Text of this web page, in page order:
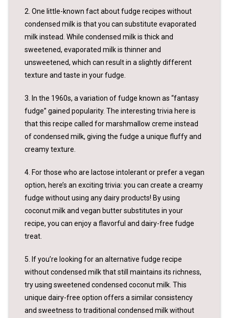
2. One little-known fact about fudge recipes without
condensed milk is that you can substitute evaporated
milk instead. While condensed milk is thick and
sweetened, evaporated milk is thinner and
unsweetened, which can result in a slightly different
texture and taste in your fudge.
3. In the 1960s, a variation of fudge known as “fantasy
fudge” gained popularity. The interesting trivia here is
that this recipe called for marshmallow creme instead
of condensed milk, giving the fudge a unique fluffy and
creamy texture.
4. For those who are lactose intolerant or prefer a vegan
option, here’s an exciting trivia: you can create a creamy
fudge without using any dairy products! By using
coconut milk and vegan butter substitutes in your
recipe, you can enjoy a flavorful and dairy-free fudge
treat.
5. If you’re looking for an alternative fudge recipe
without condensed milk that still maintains its richness,
try using sweetened condensed coconut milk. This
unique dairy-free option offers a similar consistency
and sweetness to traditional condensed milk without